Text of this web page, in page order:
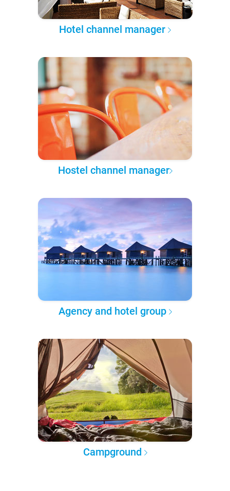
Hotel channel manager
Hostel channel manager
Agency and hotel group
Campground